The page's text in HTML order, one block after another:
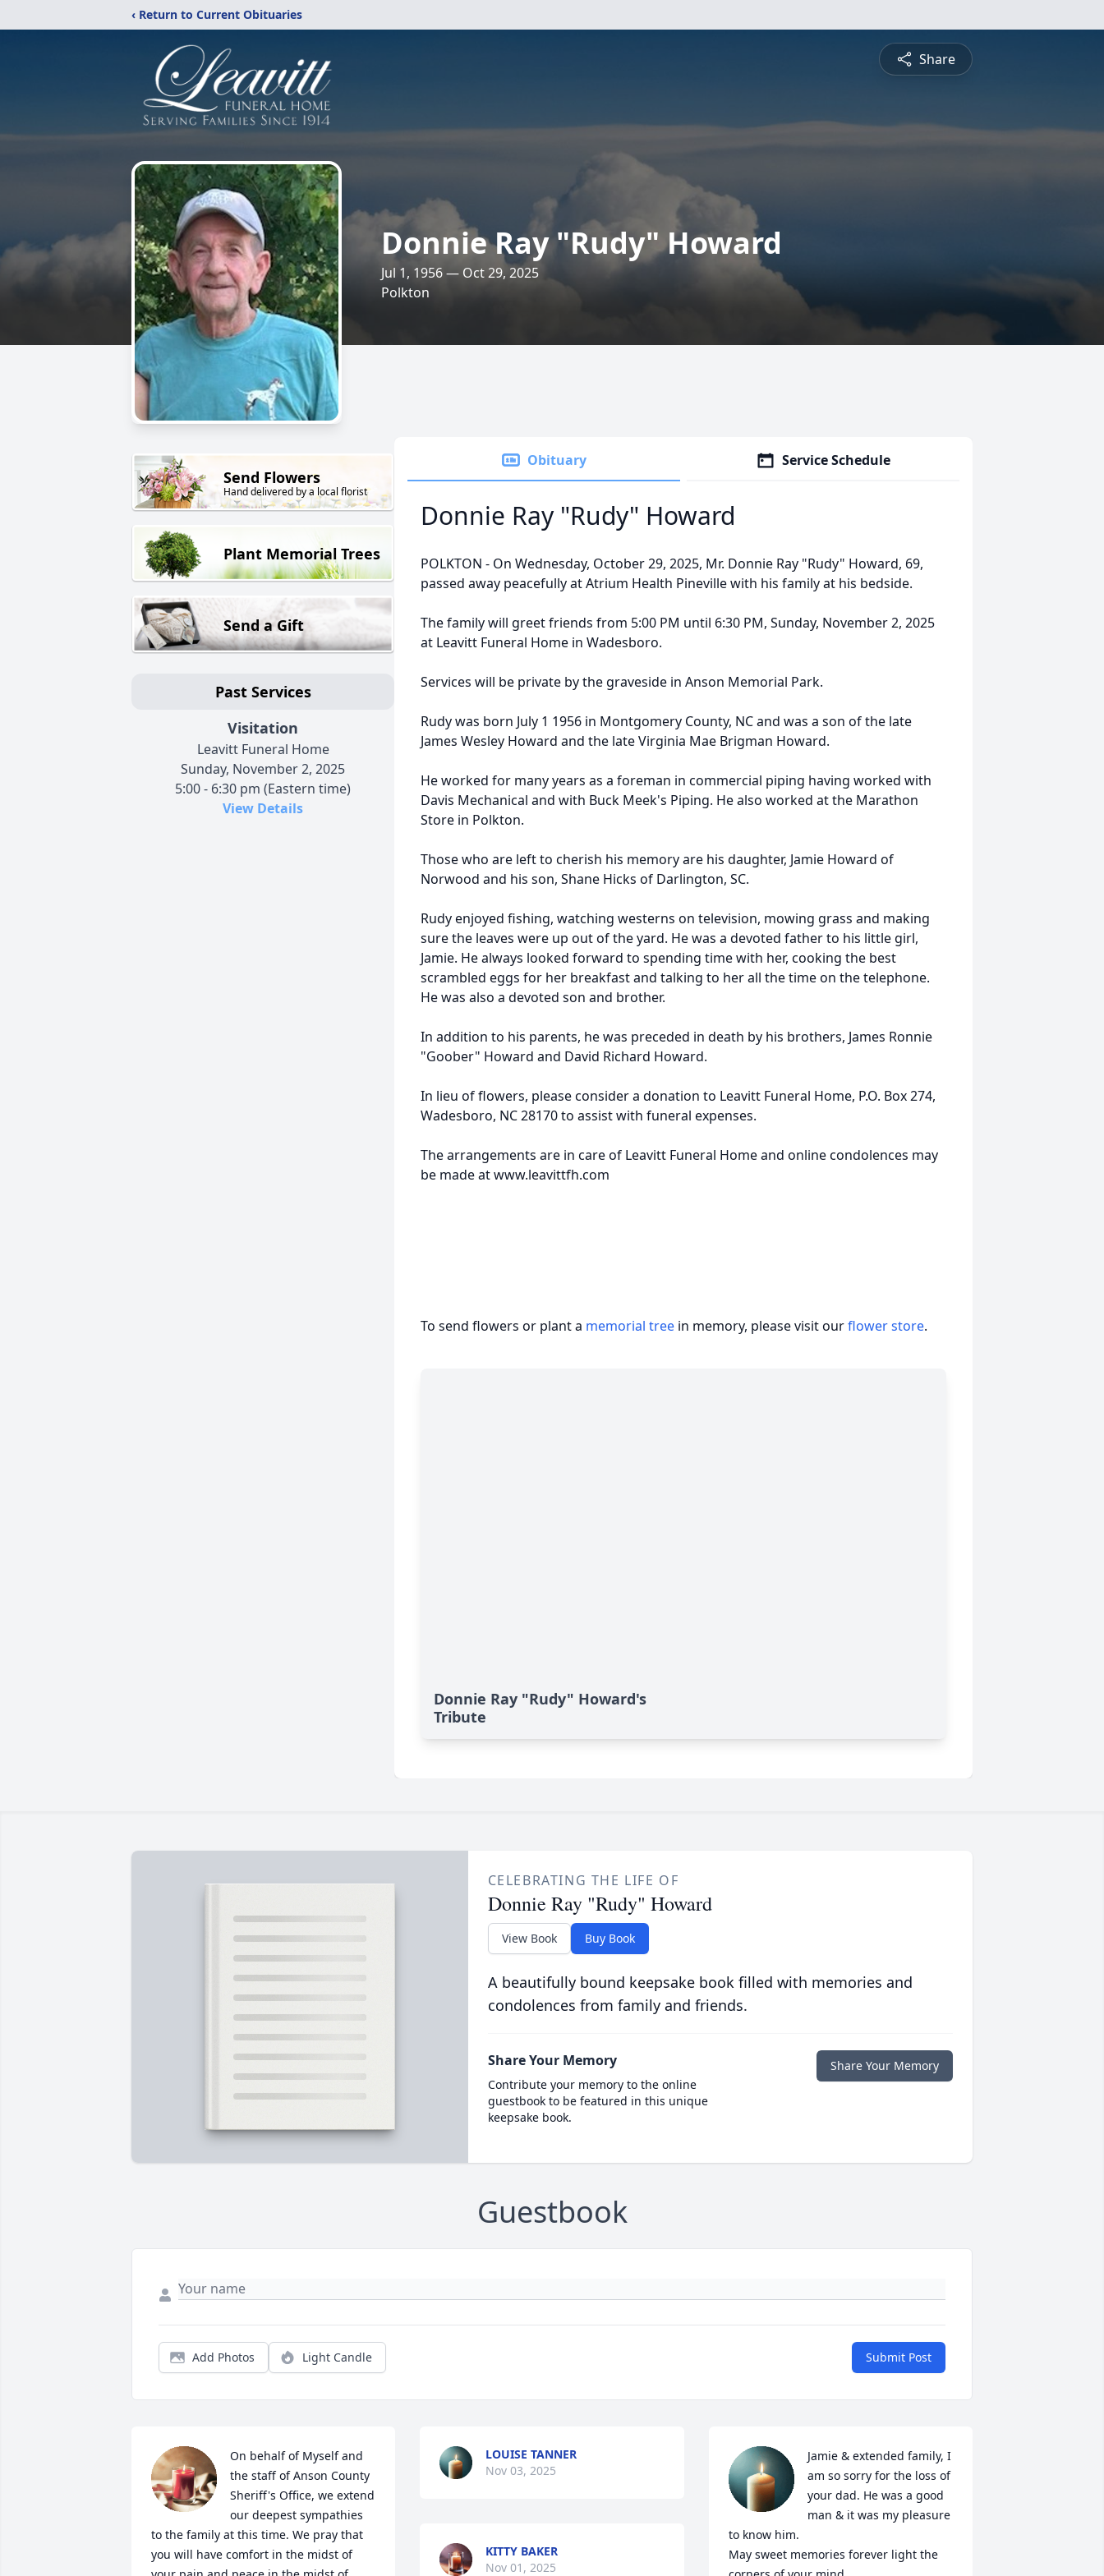
‹ Return to Current Obituaries
Share
Donnie Ray "Rudy" Howard
Jul 1, 1956 — Oct 29, 2025
Polkton
Send Flowers
Hand delivered by a local florist
Plant Memorial Trees
Send a Gift
Past Services
Visitation
Leavitt Funeral Home
Sunday, November 2, 2025
5:00 - 6:30 pm (Eastern time)
View Details
Obituary Service Schedule
Donnie Ray "Rudy" Howard
POLKTON - On Wednesday, October 29, 2025, Mr. Donnie Ray "Rudy" Howard, 69,
passed away peacefully at Atrium Health Pineville with his family at his bedside.
The family will greet friends from 5:00 PM until 6:30 PM, Sunday, November 2, 2025
at Leavitt Funeral Home in Wadesboro.
Services will be private by the graveside in Anson Memorial Park.
Rudy was born July 1 1956 in Montgomery County, NC and was a son of the late
James Wesley Howard and the late Virginia Mae Brigman Howard.
He worked for many years as a foreman in commercial piping having worked with
Davis Mechanical and with Buck Meek's Piping. He also worked at the Marathon
Store in Polkton.
Those who are left to cherish his memory are his daughter, Jamie Howard of
Norwood and his son, Shane Hicks of Darlington, SC.
Rudy enjoyed fishing, watching westerns on television, mowing grass and making
sure the leaves were up out of the yard. He was a devoted father to his little girl,
Jamie. He always looked forward to spending time with her, cooking the best
scrambled eggs for her breakfast and talking to her all the time on the telephone.
He was also a devoted son and brother.
In addition to his parents, he was preceded in death by his brothers, James Ronnie
"Goober" Howard and David Richard Howard.
In lieu of flowers, please consider a donation to Leavitt Funeral Home, P.O. Box 274,
Wadesboro, NC 28170 to assist with funeral expenses.
The arrangements are in care of Leavitt Funeral Home and online condolences may
be made at www.leavittfh.com
To send flowers or plant a memorial tree in memory, please visit ourflower store.
Donnie Ray "Rudy" Howard's
Tribute
CELEBRATING THE LIFE OF
Donnie Ray "Rudy" Howard
View Book Buy Book
A beautifully bound keepsake book filled with memories and
condolences from family and friends.
Share Your Memory
Contribute your memory to the online
guestbook to be featured in this unique
keepsake book.
Share Your Memory
Guestbook
Add Photos Light Candle Submit Post
On behalf of Myself and
the staff of Anson County
Sheriff's Office, we extend
our deepest sympathies
to the family at this time. We pray that
you will have comfort in the midst of
LOUISE TANNER
Nov 03, 2025
KITTY BAKER
Nov 01, 2025
Jamie & extended family, I
am so sorry for the loss of
your dad. He was a good
man & it was my pleasure
to know him.
May sweet memories forever light the